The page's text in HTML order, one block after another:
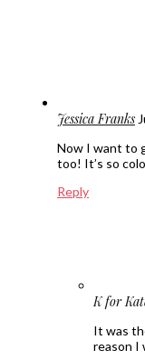
Jessica Franks
Now I want to
too! It’s so
Reply
K for
It was
reason I